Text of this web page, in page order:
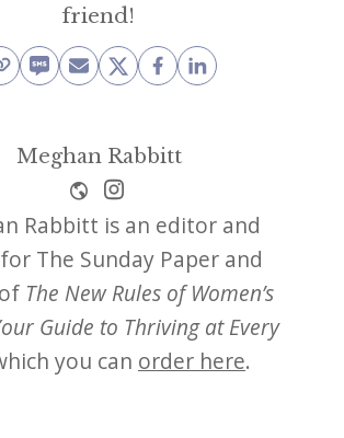
friend!
Meghan Rabbitt
Rabbitt is an editor and
The Sunday Paper and
The New Rules of Women’s
Guide to Thriving at Every
you can order here.